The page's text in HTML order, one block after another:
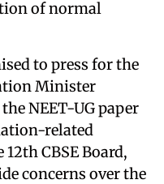
of normal
to press for the
Minister
NEET-UG paper
related
CBSE Board,
concerns over the